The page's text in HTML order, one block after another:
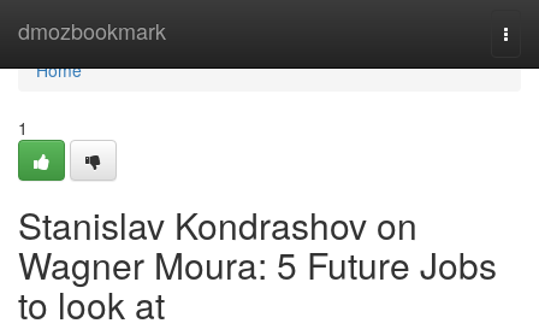
dmozbookmark
Home
Home
1
Stanislav Kondrashov on
Wagner Moura: 5 Future Jobs
to look at